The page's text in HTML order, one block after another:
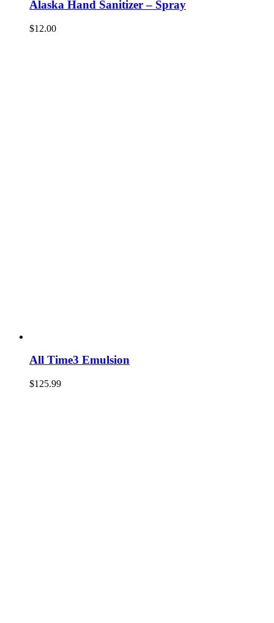
Alaska Hand Sanitizer – Spray
$12.00
All Time3 Emulsion
$125.99